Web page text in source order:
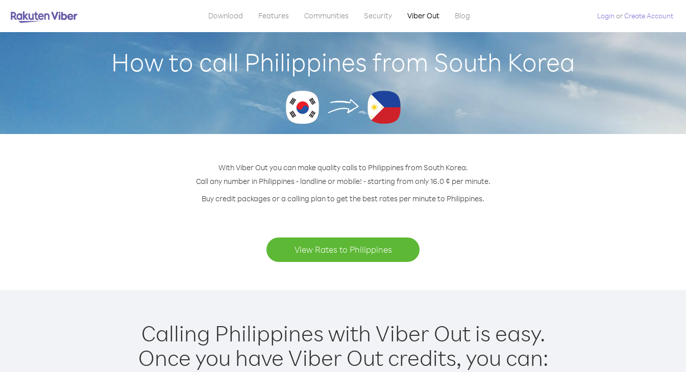
Download Features Communities Security Viber Out Blog Login orCreate Account
How to call Philippines from South Korea
With Viber Out you can make quality calls to Philippines from South Korea.
Call any number in Philippines - landline or mobile! - starting from only 16.0 ¢ per minute.
Buy credit packages or a calling plan to get the best rates per minute to Philippines.
View Rates to Philippines
Calling Philippines with Viber Out is easy.
Once you have Viber Out credits, you can: